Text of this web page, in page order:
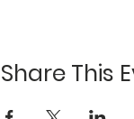
Share This